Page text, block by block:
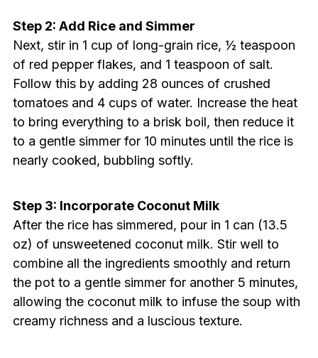
Step 2: Add Rice and Simmer
Next, stir in 1 cup of long-grain rice, ½ teaspoon
of red pepper flakes, and 1 teaspoon of salt.
Follow this by adding 28 ounces of crushed
tomatoes and 4 cups of water. Increase the heat
to bring everything to a brisk boil, then reduce it
to a gentle simmer for 10 minutes until the rice is
nearly cooked, bubbling softly.
Step 3: Incorporate Coconut Milk
After the rice has simmered, pour in 1 can (13.5
oz) of unsweetened coconut milk. Stir well to
combine all the ingredients smoothly and return
the pot to a gentle simmer for another 5 minutes,
allowing the coconut milk to infuse the soup with
creamy richness and a luscious texture.